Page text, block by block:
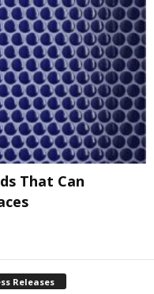
That Can
Releases